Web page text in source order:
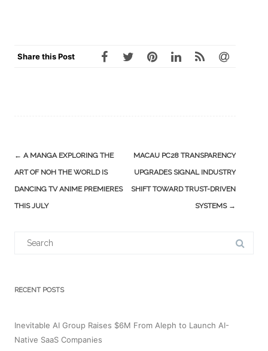
Share this Post
Post
navigation
← A MANGA EXPLORING THE
ART OF NOH THE WORLD IS
DANCING TV ANIME PREMIERES
THIS JULY
MACAU PC28 TRANSPARENCY
UPGRADES SIGNAL INDUSTRY
SHIFT TOWARD TRUST-DRIVEN
SYSTEMS →
RECENT POSTS
Inevitable AI Group Raises $6M From Aleph to Launch AI-
Native SaaS Companies